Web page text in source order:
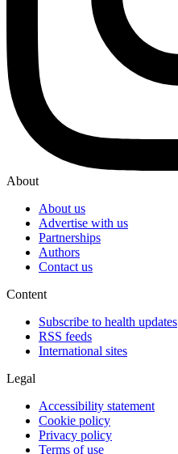
About
About us
Advertise with us
Partnerships
Authors
Contact us
Content
Subscribe to health updates
RSS feeds
International sites
Legal
Accessibility statement
Cookie policy
Privacy policy
Terms of use